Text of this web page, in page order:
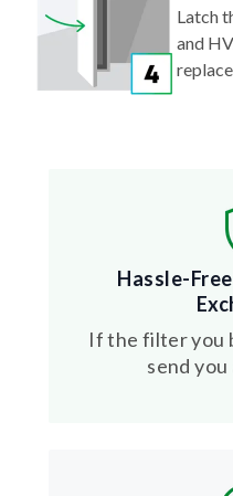
Latch
and
Hassle-
If the filter you
send